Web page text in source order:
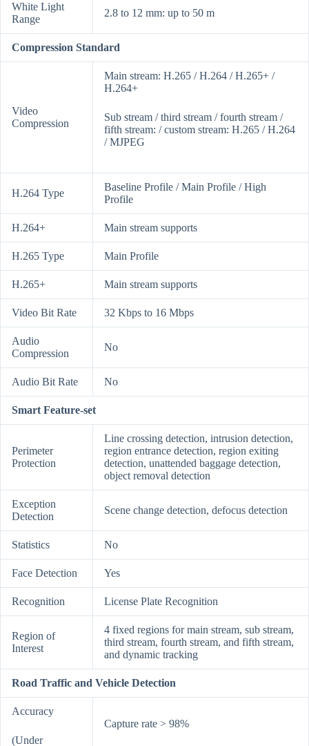
White Light
Range
2.8 to 12 mm: up to 50 m
Compression Standard
Video
Compression
Main stream: H.265 / H.264 / H.265+ /
H.264+
Sub stream / third stream / fourth stream /
fifth stream: / custom stream: H.265 / H.264
/ MJPEG
H.264 Type
Baseline Profile / Main Profile / High
Profile
H.264+ Main stream supports
H.265 Type Main Profile
H.265+ Main stream supports
Video Bit Rate 32 Kbps to 16 Mbps
Audio
Compression
No
Audio Bit Rate No
Smart Feature-set
Perimeter
Protection
Line crossing detection, intrusion detection,
region entrance detection, region exiting
detection, unattended baggage detection,
object removal detection
Exception
Detection
Scene change detection, defocus detection
Statistics No
Face Detection Yes
Recognition License Plate Recognition
Region of
Interest
4 fixed regions for main stream, sub stream,
third stream, fourth stream, and fifth stream,
and dynamic tracking
Road Traffic and Vehicle Detection
Accuracy
(Under
Capture rate > 98%